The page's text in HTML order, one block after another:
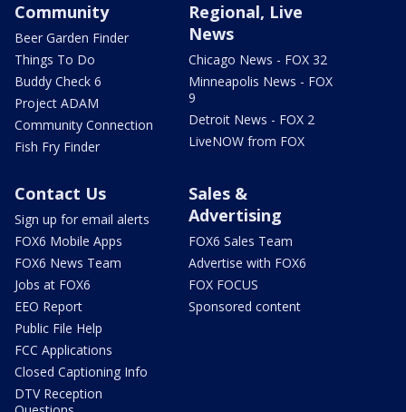
Community
Beer Garden Finder
Things To Do
Buddy Check 6
Project ADAM
Community Connection
Fish Fry Finder
Regional, Live
News
Chicago News - FOX 32
Minneapolis News - FOX
9
Detroit News - FOX 2
LiveNOW from FOX
Contact Us
Sign up for email alerts
FOX6 Mobile Apps
FOX6 News Team
Jobs at FOX6
EEO Report
Public File Help
FCC Applications
Closed Captioning Info
DTV Reception
Sales &
Advertising
FOX6 Sales Team
Advertise with FOX6
FOX FOCUS
Sponsored content